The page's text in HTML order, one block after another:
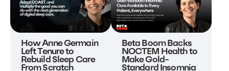
How Anne Germain
Left Tenure to
Rebuild Sleep Care
From Scratch
Beta Boom Backs
NOCTEM Health to
Make Gold-
Standard Insomnia